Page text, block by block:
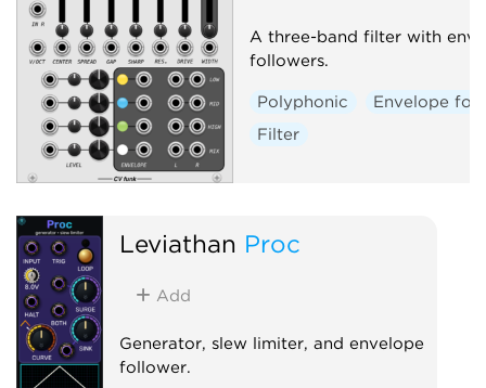
A three-band filter with
followers.
Polyphonic
Envelope
Filter
Leviathan Proc
Add
Generator, slew limiter, and envelope
follower.